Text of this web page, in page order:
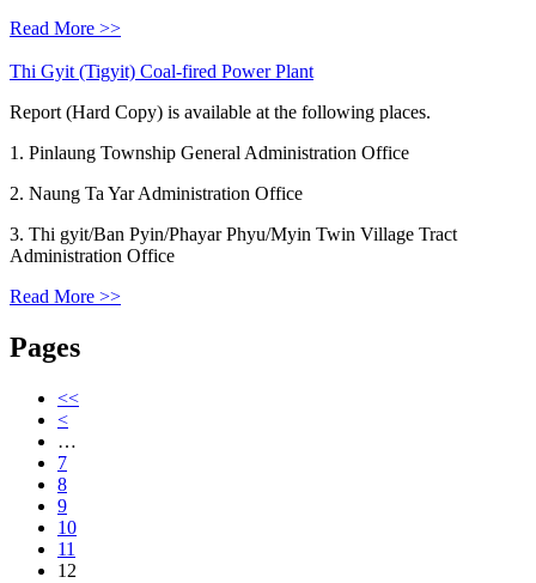
Read More >>
Thi Gyit (Tigyit) Coal-fired Power Plant
Report (Hard Copy) is available at the following places.
1. Pinlaung Township General Administration Office
2. Naung Ta Yar Administration Office
3. Thi gyit/Ban Pyin/Phayar Phyu/Myin Twin Village Tract
Administration Office
Read More >>
Pages
<<
<
…
7
8
9
10
11
12